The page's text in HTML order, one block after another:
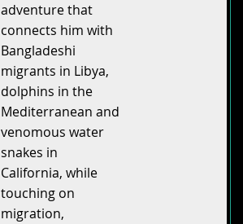
adventure that
connects him with
Bangladeshi
migrants in Libya,
dolphins in the
Mediterranean and
venomous water
snakes in
California, while
touching on
migration,